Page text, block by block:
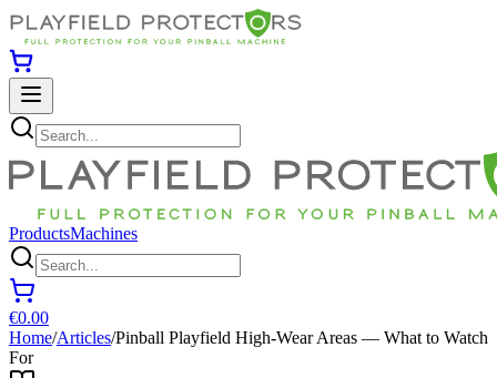
ProductsMachines
€0.00
Home/Articles/Pinball Playfield High-Wear Areas — What to Watch
For